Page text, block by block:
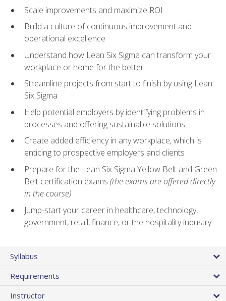
Scale improvements and maximize ROI
Build a culture of continuous improvement and
operational excellence
Understand how Lean Six Sigma can transform your
workplace or home for the better
Streamline projects from start to finish by using Lean
Six Sigma
Help potential employers by identifying problems in
processes and offering sustainable solutions
Create added efficiency in any workplace, which is
enticing to prospective employers and clients
Prepare for the Lean Six Sigma Yellow Belt and Green
Belt certification exams (the exams are offered directly
in the course)
Jump-start your career in healthcare, technology,
government, retail, finance, or the hospitality industry
Syllabus
Requirements
Instructor